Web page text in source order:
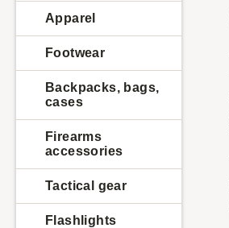
Apparel
Footwear
Backpacks, bags,
cases
Firearms
accessories
Tactical gear
Flashlights